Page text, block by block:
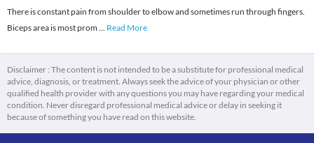
There is constant pain from shoulder to elbow and sometimes run through fingers.
Biceps area is most prom ... Read More
Disclaimer : The content is not intended to be a substitute for professional medical
advice, diagnosis, or treatment. Always seek the advice of your physician or other
qualified health provider with any questions you may have regarding your medical
condition. Never disregard professional medical advice or delay in seeking it
because of something you have read on this website.